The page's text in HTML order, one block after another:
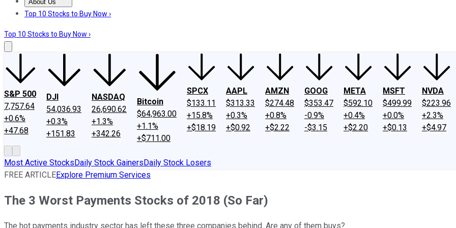
About Us
About UsContact UsInvesting Philosophy
Top 10 Stocks to Buy Now ›
Top 10 Stocks to Buy Now ›
S&P 500
7,757.64
+0.6%
+47.68
DJI
54,036.93
+0.3%
+151.83
NASDAQ
26,690.62
+1.3%
+342.26
Bitcoin
$64,963.00
+1.1%
+$711.00
SPCX
$133.11
+15.8%
+$18.19
AAPL
$313.33
+0.3%
+$0.92
AMZN
$274.48
+0.8%
+$2.22
GOOG
$353.47
-0.9%
-$3.15
META
$592.10
+0.4%
+$2.20
MSFT
$499.99
+0.0%
+$0.13
NVDA
$223.96
+2.3%
+$4.97
Most Active StocksDaily Stock GainersDaily Stock Losers
FREE ARTICLEExplore Premium Services
The 3 Worst Payments Stocks of 2018 (So Far)
The hot payments industry sector has left these three companies behind. Are any of them buys?